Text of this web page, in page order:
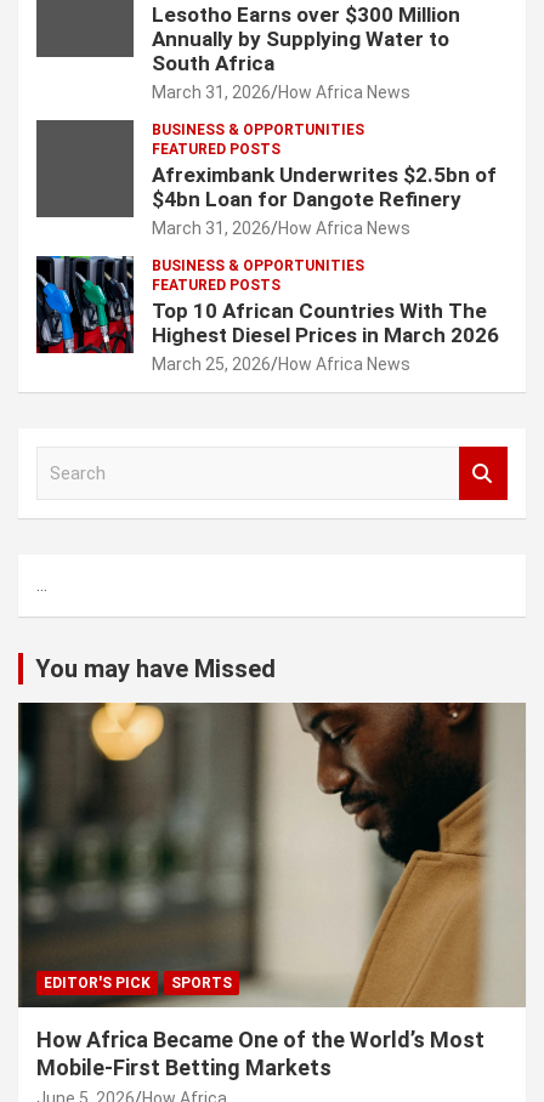
Lesotho Earns over $300 Million
Annually by Supplying Water to
South Africa
March 31, 2026 How Africa News
BUSINESS & OPPORTUNITIES
FEATURED POSTS
Afreximbank Underwrites $2.5bn of
$4bn Loan for Dangote Refinery
March 31, 2026 How Africa News
BUSINESS & OPPORTUNITIES
FEATURED POSTS
Top 10 African Countries With The
Highest Diesel Prices in March 2026
March 25, 2026 How Africa News
h
...
You may have Missed
EDITOR'S PICK SPORTS
How Africa Became One of the World’s Most
Mobile-First Betting Markets
June 5, 2026 How Africa